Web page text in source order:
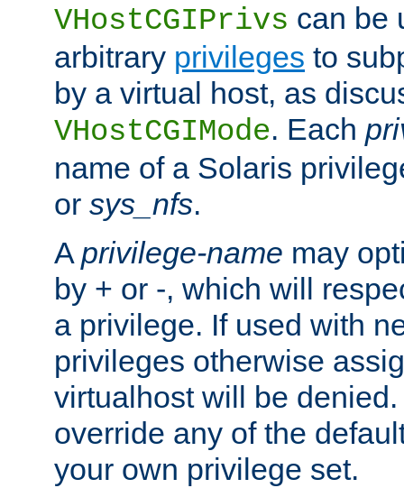
VHostCGIPrivs can be
arbitrary privileges to
by a virtual host, as
VHostCGIMode. Each
name of a Solaris
or sys_nfs.
A privilege-name may
by + or -, which will
a privilege. If used with
privileges otherwise
virtualhost will be
override any of the
your own privilege set.